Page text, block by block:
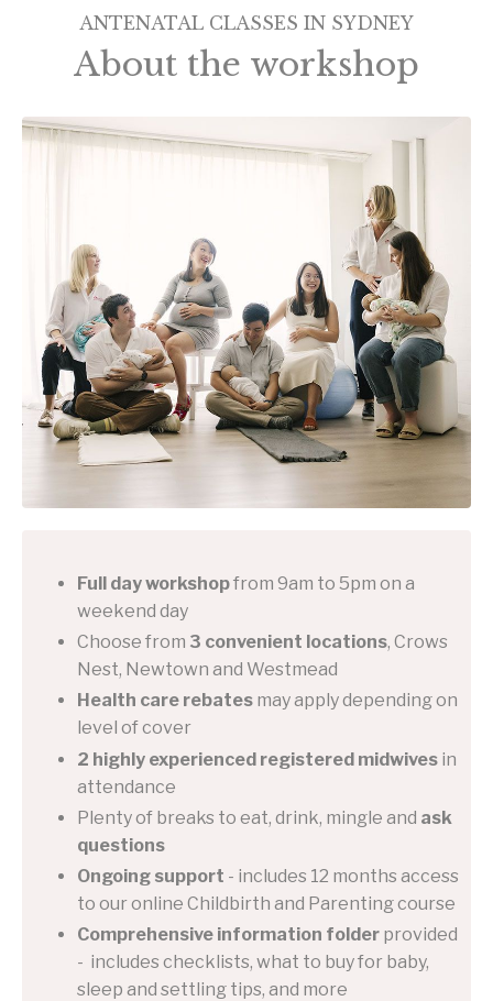
ANTENATAL CLASSES IN SYDNEY
About the workshop
Full day workshopfrom 9am to 5pm on a
weekend day
Choose from 3 convenient locations, Crows
Nest, Newtown and Westmead
Health care rebates may apply depending on
level of cover
2 highly experienced registered midwives in
attendance
Plenty of breaks to eat, drink, mingle and ask
questions
Ongoing support - includes 12 months access
to our online Childbirth and Parenting course
Comprehensive information folder provided
- includes checklists, what to buy for baby,
sleep and settling tips, and more